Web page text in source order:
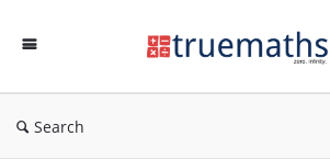
TrueMaths!
Search